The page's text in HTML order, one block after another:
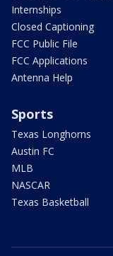
Internships
Closed Captioning
FCC Public File
FCC Applications
Antenna Help
Sports
Texas Longhorns
Austin FC
MLB
NASCAR
Texas Basketball